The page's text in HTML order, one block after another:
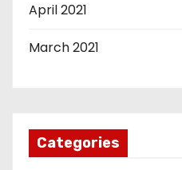
April 2021
March 2021
Categories